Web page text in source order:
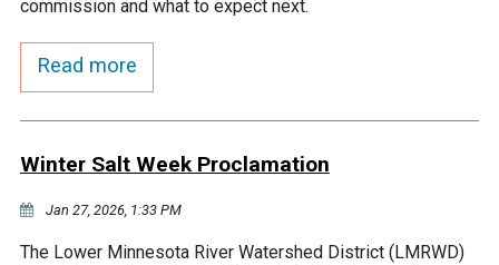
Questions
Gun Club Lake
Chaska Creek
Water Activities -
Water Activities - Fishing
commission and what to expect next.
Read more
Winter Salt Week Proclamation
Jan 27, 2026, 1:33 PM
The Lower Minnesota River Watershed District (LMRWD)